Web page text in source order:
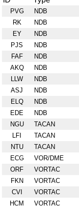
PVG
NDB
RK
NDB
EY
NDB
PJS
NDB
FAF
NDB
AKQ
NDB
LLW
NDB
ASJ
NDB
ELQ
NDB
EDE
NDB
NGU
TACAN
LFI
TACAN
NTU
TACAN
ECG
VOR/DME
ORF
VORTAC
FKN
VORTAC
CVI
VORTAC
HCM
VORTAC